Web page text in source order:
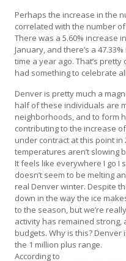
Perhaps the increase in the
correlated with the number
There was a 5.60% increase
January, and there’s a
time a year ago. That’s
had something to celebrate
Denver is pretty much a
half of these individuals are
neighborhoods, and to form
contributing to the increase
under contract at this point in
temperatures aren’t slowing
It feels like everywhere I go I
doesn’t seem to be melting
real Denver winter. Despite
down in the way the ice
to the season, but we’re
activity has remained
budgets. Why is this?
the 1 million plus range.
According to